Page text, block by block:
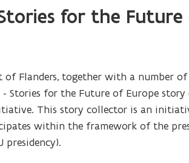
for the Future
Flanders, together with a number
Stories for the Future of Europe
This story collector is an
within the framework of the
presidency).